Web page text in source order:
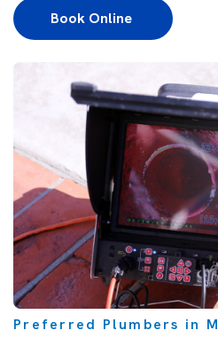
Book Online
Preferred Plumbers in